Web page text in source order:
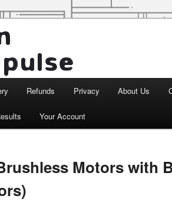
Robotics
Refunds Privacy About Us
Your Account
Motors with